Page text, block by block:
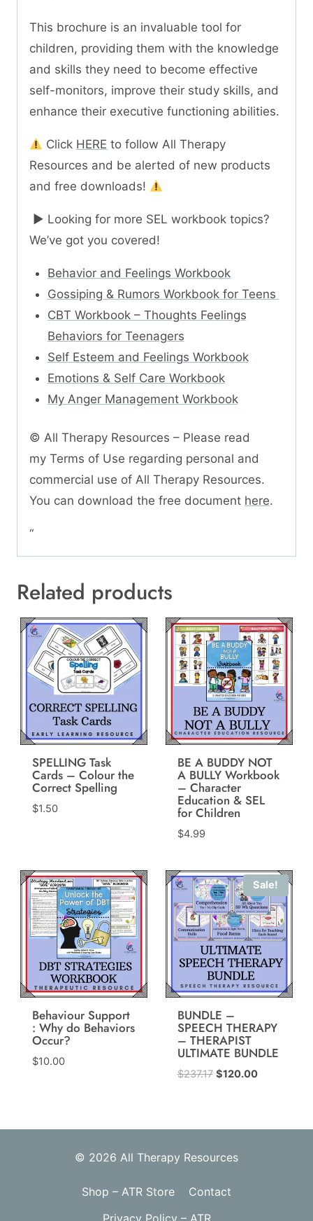
This brochure is an invaluable tool for
children, providing them with the knowledge
and skills they need to become effective
self-monitors, improve their study skills, and
enhance their executive functioning abilities.
Click HERE to follow All Therapy
Resources and be alerted of new products
and free downloads!
► Looking for more SEL workbook topics?
We’ve got you covered!
Behavior and Feelings Workbook
Gossiping & Rumors Workbook for Teens
CBT Workbook – Thoughts Feelings
Behaviors for Teenagers
Self Esteem and Feelings Workbook
Emotions & Self Care Workbook
My Anger Management Workbook
© All Therapy Resources – Please read
my Terms of Use regarding personal and
commercial use of All Therapy Resources.
You can download the free document here.
“
Related products
SPELLING Task
Cards – Colour the
Correct Spelling
$1.50
BE A BUDDY NOT
A BULLY Workbook
– Character
Education & SEL
for Children
$4.99
Behaviour Support
: Why do Behaviors
Occur?
$10.00
Sale!
BUNDLE –
SPEECH THERAPY
– THERAPIST
ULTIMATE BUNDLE
$237.17 Original
$237.17.
$120.00Current
$120.00.
© 2026 All Therapy Resources
Shop – ATR Store
Contact
Privacy Policy – ATR